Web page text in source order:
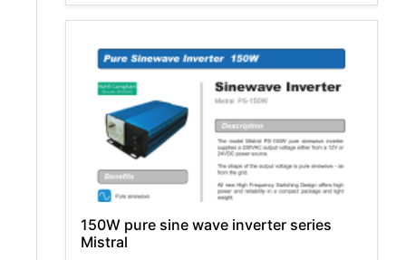
150W pure sine wave inverter series
Mistral